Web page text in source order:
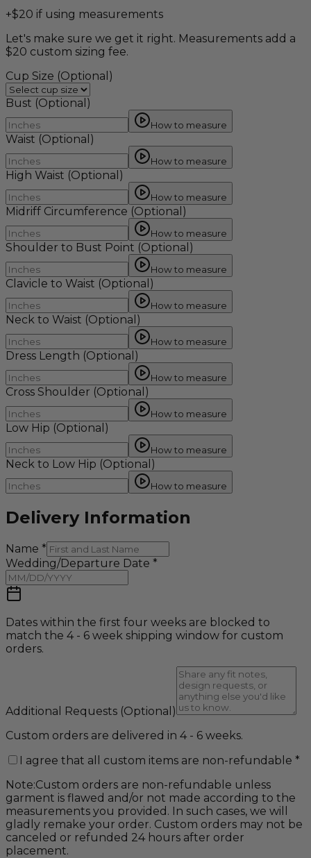
+$20 if using measurements
Let's make sure we get it right. Measurements add a
$20 custom sizing fee.
Cup Size (Optional)
Bust (Optional)
How to measure
Waist (Optional)
How to measure
High Waist (Optional)
How to measure
Midriff Circumference (Optional)
How to measure
Shoulder to Bust Point (Optional)
How to measure
Clavicle to Waist (Optional)
How to measure
Neck to Waist (Optional)
How to measure
Dress Length (Optional)
How to measure
Cross Shoulder (Optional)
How to measure
Low Hip (Optional)
How to measure
Neck to Low Hip (Optional)
How to measure
Delivery Information
Name *
Wedding/Departure Date *
Dates within the first four weeks are blocked to
match the 4 - 6 week shipping window for custom
orders.
Additional Requests (Optional)
Custom orders are delivered in 4 - 6 weeks.
I agree that all custom items are non-refundable *
Note:Custom orders are non-refundable unless
garment is flawed and/or not made according to the
measurements you provided. In such cases, we will
gladly remake your order. Custom orders may not be
canceled or refunded 24 hours after order
placement.